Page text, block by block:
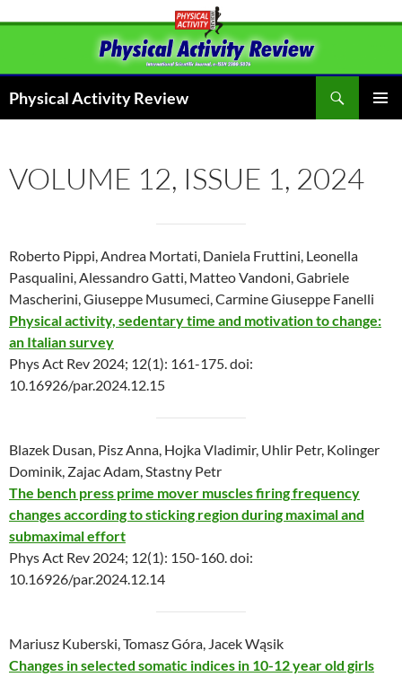
to
Physical Activity Review
VOLUME 12, ISSUE 1, 2024
Roberto Pippi, Andrea Mortati, Daniela Fruttini, Leonella
Pasqualini, Alessandro Gatti, Matteo Vandoni, Gabriele
Mascherini, Giuseppe Musumeci, Carmine Giuseppe Fanelli
Physical activity, sedentary time and motivation to change:
an Italian survey
Phys Act Rev 2024; 12(1): 161-175. doi:
10.16926/par.2024.12.15
Blazek Dusan, Pisz Anna, Hojka Vladimir, Uhlir Petr, Kolinger
Dominik, Zajac Adam, Stastny Petr
The bench press prime mover muscles firing frequency
changes according to sticking region during maximal and
submaximal effort
Phys Act Rev 2024; 12(1): 150-160. doi:
10.16926/par.2024.12.14
Mariusz Kuberski, Tomasz Góra, Jacek Wąsik
Changes in selected somatic indices in 10-12 year old girls